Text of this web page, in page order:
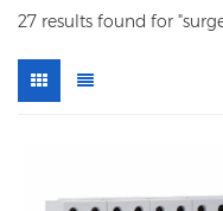
27 results found for